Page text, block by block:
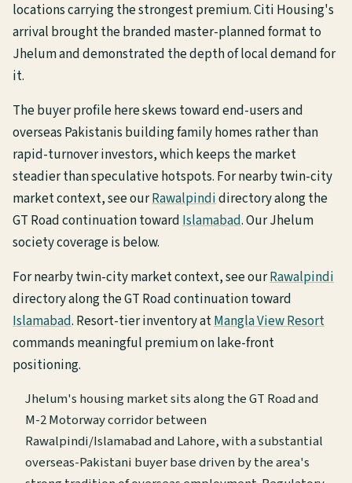
locations carrying the strongest premium. Citi Housing's
arrival brought the branded master-planned format to
Jhelum and demonstrated the depth of local demand for
it.
The buyer profile here skews toward end-users and
overseas Pakistanis building family homes rather than
rapid-turnover investors, which keeps the market
steadier than speculative hotspots. For nearby twin-city
market context, see ourRawalpindidirectory along the
GT Road continuation towardIslamabad. Our Jhelum
society coverage is below.
For nearby twin-city market context, see ourRawalpindi
directory along the GT Road continuation toward
Islamabad. Resort-tier inventory atMangla View Resort
commands meaningful premium on lake-front
positioning.
Jhelum's housing market sits along the GT Road and
M-2 Motorway corridor between
Rawalpindi/Islamabad and Lahore, with a substantial
overseas-Pakistani buyer base driven by the area's